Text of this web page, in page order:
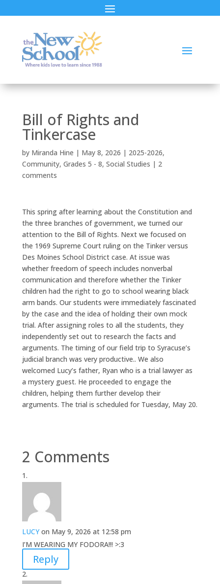
Bill of Rights and
Tinkercase
by Miranda Hine | May 8, 2026 | 2025-2026,
Community, Grades 5 - 8, Social Studies | 2
comments
This spring after learning about the Constitution and
the three branches of government, we turned our
attention to the Bill of Rights. Next we focused on
the 1969 Supreme Court ruling on the Tinker versus
Des Moines School District case. At issue was
whether freedom of speech includes nonverbal
communication and therefore whether the Tinker
children had the right to go to school wearing black
arm bands. Our students were immediately fascinated
by the case and the idea of holding their own mock
trial. After assigning roles to all the students, they
independently set out to research the facts and
arguments. The timing of our field trip to Syracuse’s
judicial branch was very productive.. We also
welcomed Lucy’s father, Ryan who is a trial lawyer as
a mystery guest. He proceeded to engage the
children, helping them further develop their
arguments. The trial is scheduled for Tuesday, May 20.
2 Comments
LUCY on May 9, 2026 at 12:58 pm
I’M WEARING MY FODORA!!! >:3
Reply